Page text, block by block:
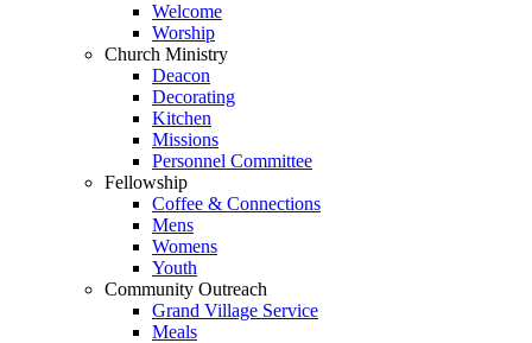
Welcome
Worship
Church Ministry
Deacon
Decorating
Kitchen
Missions
Personnel Committee
Fellowship
Coffee & Connections
Mens
Womens
Youth
Community Outreach
Grand Village Service
Meals